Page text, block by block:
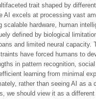
trait shaped by
AI excels at processing vast
scalable hardware, human
defined by biological
and limited neural capacity.
have forced humans to
in pattern recognition,
learning from minimal
rather than seeing AI as a
we should view it as a